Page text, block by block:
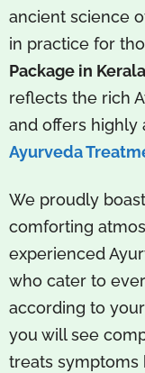
ancient science
in practice for
Package in Kerala
reflects the rich
and offers highly
Ayurveda
We proudly
comforting
experienced
who cater to
according to
you will see
treats symptoms